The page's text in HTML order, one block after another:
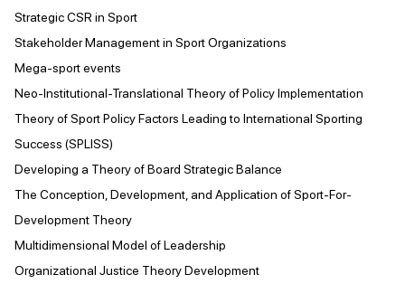
Strategic CSR in Sport
Stakeholder Management in Sport Organizations
Mega-sport events
Neo-Institutional-Translational Theory of Policy Implementation
Theory of Sport Policy Factors Leading to International Sporting
Success (SPLISS)
Developing a Theory of Board Strategic Balance
The Conception, Development, and Application of Sport-For-
Development Theory
Multidimensional Model of Leadership
Organizational Justice Theory Development